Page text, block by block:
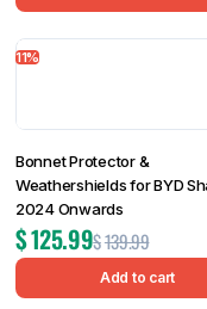
11%
Bonnet Protector &
Weathershields for BYD
2024 Onwards
$139.99
$125.99
Add to cart